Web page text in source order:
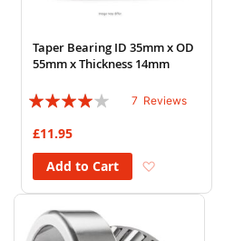
Taper Bearing ID 35mm x OD
55mm x Thickness 14mm
Rating:
7 Reviews
£11.95
Add to Cart